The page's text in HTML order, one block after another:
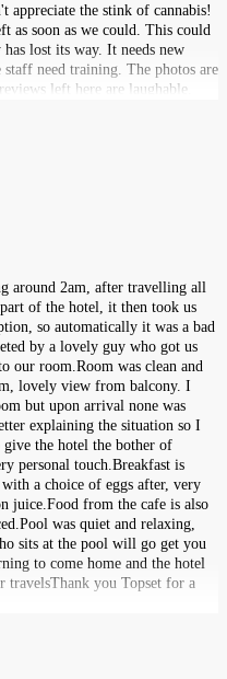
appreciate the stink of cannabis!
as soon as we could. This could
lost its way. It needs new
staff need training. The photos are
left here are laughable.
around 2am, after travelling all
of the hotel, it then took us
so automatically it was a bad
by a lovely guy who got us
our room.Room was clean and
lovely view from balcony. I
but upon arrival none was
explaining the situation so I
the hotel the bother of
personal touch.Breakfast is
a choice of eggs after, very
juice.Food from the cafe is also
was quiet and relaxing,
sits at the pool will go get you
to come home and the hotel
travelsThank you Topset for a